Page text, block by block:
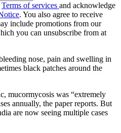
Terms of services and acknowledge
. You also agree to receive
include promotions from our
you can unsubscribe from at
nose, pain and swelling in
black patches around the
mucormycosis was “extremely
annually, the paper reports. But
are now seeing multiple cases